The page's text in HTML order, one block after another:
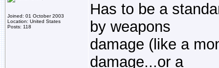
Joined: 01 October 2003
Location: United States
Posts: 118
Has to be a
by weapons
damage (like a
damage...or a